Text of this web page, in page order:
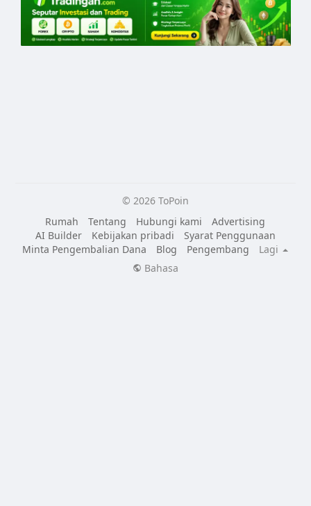
© 2026 ToPoin
Rumah
Tentang Hubungi kami
Advertising
AI Builder
Kebijakan pribadi
Syarat Penggunaan
Minta Pengembalian Dana
Blog Pengembang
Lagi
Bahasa